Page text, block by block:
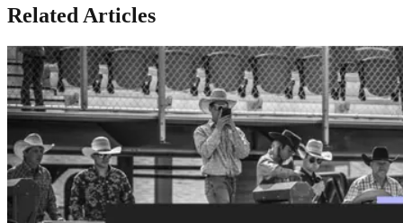
Related Articles